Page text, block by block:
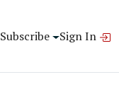
Subscribe Sign In